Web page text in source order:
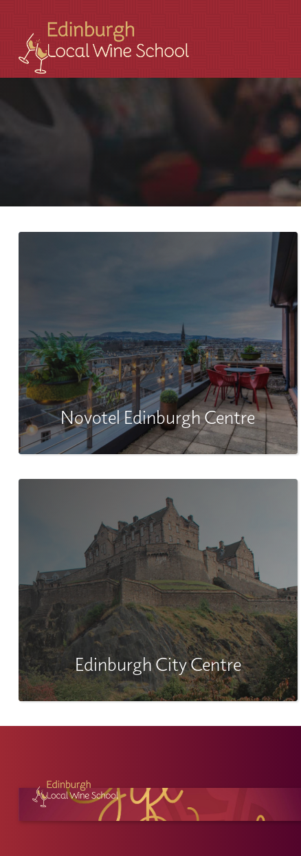
Novotel Edinburgh Centre
Edinburgh City Centre